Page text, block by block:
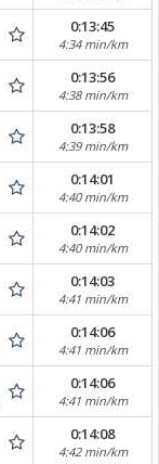
0:13:45
4:34 min/km
0:13:56
4:38 min/km
0:13:58
4:39 min/km
0:14:01
4:40 min/km
0:14:02
4:40 min/km
0:14:03
4:41 min/km
0:14:06
4:41 min/km
0:14:06
4:41 min/km
0:14:08
4:42 min/km